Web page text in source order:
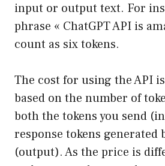
input or output text. For
phrase « ChatGPT API is
count as six tokens.
The cost for using the API
based on the number of
both the tokens you send
response tokens generated
(output). As the price is